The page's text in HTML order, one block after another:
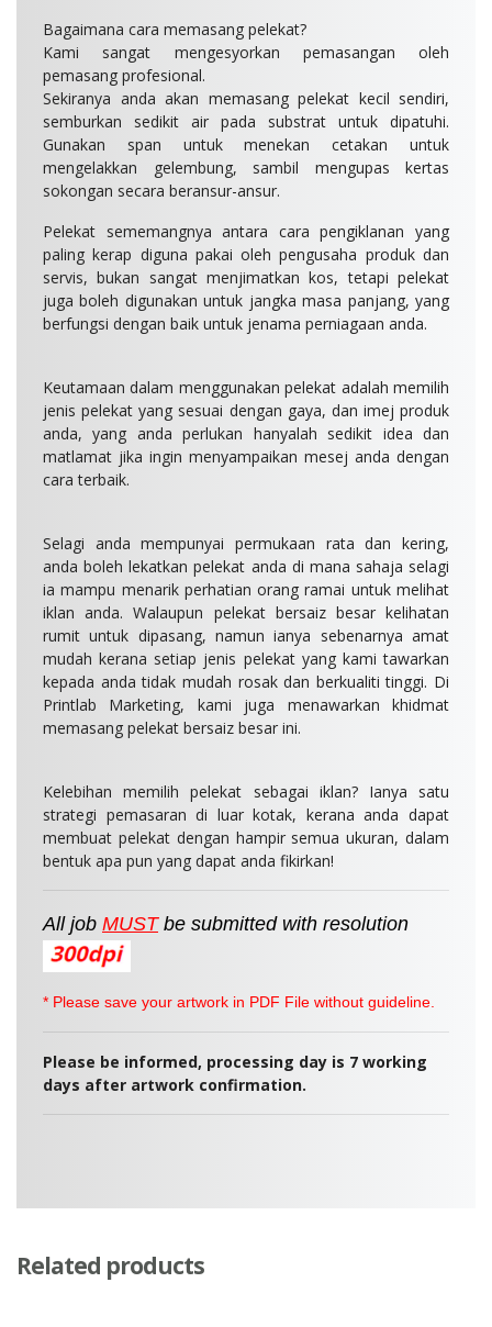
Bagaimana cara memasang pelekat?
Kami sangat mengesyorkan pemasangan oleh
pemasang profesional.
Sekiranya anda akan memasang pelekat kecil sendiri,
semburkan sedikit air pada substrat untuk dipatuhi.
Gunakan span untuk menekan cetakan untuk
mengelakkan gelembung, sambil mengupas kertas
sokongan secara beransur-ansur.
Pelekat sememangnya antara cara pengiklanan yang
paling kerap diguna pakai oleh pengusaha produk dan
servis, bukan sangat menjimatkan kos, tetapi pelekat
juga boleh digunakan untuk jangka masa panjang, yang
berfungsi dengan baik untuk jenama perniagaan anda.
Keutamaan dalam menggunakan pelekat adalah memilih
jenis pelekat yang sesuai dengan gaya, dan imej produk
anda, yang anda perlukan hanyalah sedikit idea dan
matlamat jika ingin menyampaikan mesej anda dengan
cara terbaik.
Selagi anda mempunyai permukaan rata dan kering,
anda boleh lekatkan pelekat anda di mana sahaja selagi
ia mampu menarik perhatian orang ramai untuk melihat
iklan anda. Walaupun pelekat bersaiz besar kelihatan
rumit untuk dipasang, namun ianya sebenarnya amat
mudah kerana setiap jenis pelekat yang kami tawarkan
kepada anda tidak mudah rosak dan berkualiti tinggi. Di
Printlab Marketing, kami juga menawarkan khidmat
memasang pelekat bersaiz besar ini.
Kelebihan memilih pelekat sebagai iklan? Ianya satu
strategi pemasaran di luar kotak, kerana anda dapat
membuat pelekat dengan hampir semua ukuran, dalam
bentuk apa pun yang dapat anda fikirkan!
All job MUST be submitted with resolution
* Please save your artwork in PDF File without guideline.
Please be informed, processing day is 7 working
days after artwork confirmation.
Related products